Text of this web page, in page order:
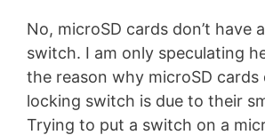
No, microSD cards don’t have
switch. I am only speculating
the reason why microSD cards
locking switch is due to their
Trying to put a switch on a